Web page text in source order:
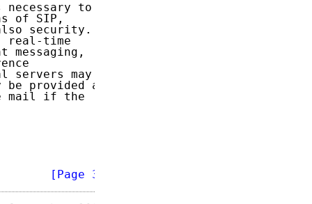
necessary to
of SIP,
security.
real-time
messaging,
servers may
provided as
mail if the
[Page 3]